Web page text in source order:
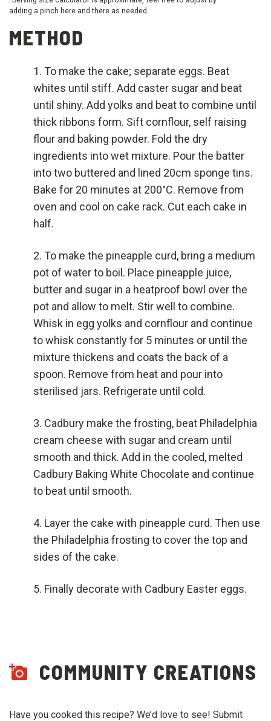
adding a pinch here and there as needed
METHOD
To make the cake; separate eggs. Beat
whites until stiff. Add caster sugar and beat
until shiny. Add yolks and beat to combine until
thick ribbons form. Sift cornflour, self raising
flour and baking powder. Fold the dry
ingredients into wet mixture. Pour the batter
into two buttered and lined 20cm sponge tins.
Bake for 20 minutes at 200°C. Remove from
oven and cool on cake rack. Cut each cake in
half.
To make the pineapple curd, bring a medium
pot of water to boil. Place pineapple juice,
butter and sugar in a heatproof bowl over the
pot and allow to melt. Stir well to combine.
Whisk in egg yolks and cornflour and continue
to whisk constantly for 5 minutes or until the
mixture thickens and coats the back of a
spoon. Remove from heat and pour into
sterilised jars. Refrigerate until cold.
Cadbury make the frosting, beat Philadelphia
cream cheese with sugar and cream until
smooth and thick. Add in the cooled, melted
Cadbury Baking White Chocolate and continue
to beat until smooth.
Layer the cake with pineapple curd. Then use
the Philadelphia frosting to cover the top and
sides of the cake.
Finally decorate with Cadbury Easter eggs.
COMMUNITY CREATIONS
Have you cooked this recipe? We’d love to see! Submit